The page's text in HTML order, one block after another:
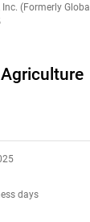
Inc. (Formerly
days